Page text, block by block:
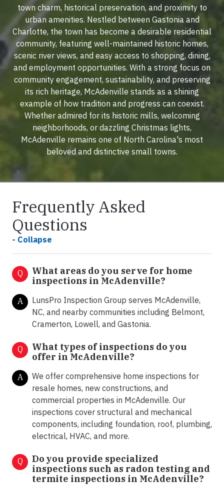
town charm, historical preservation, and proximity to
urban amenities. Nestled between Gastonia and
Charlotte, the town has become a desirable residential
community, featuring well-maintained historic homes,
scenic river views, and easy access to shopping, dining,
and employment opportunities. With a strong focus on
community engagement, sustainability, and preserving
its rich heritage, McAdenville stands as a shining
example of how tradition and progress can coexist.
Whether admired for its historic mills, welcoming
neighborhoods, or dazzling Christmas lights,
McAdenville remains one of North Carolina's most
beloved and distinctive small towns.
Frequently Asked
Questions
- Collapse
Q
What areas do you serve for home
inspections in McAdenville?
A
LunsPro Inspection Group serves McAdenville,
NC, and nearby communities including Belmont,
Cramerton, Lowell, and Gastonia.
Q
What types of inspections do you
offer in McAdenville?
A
We offer comprehensive home inspections for
resale homes, new constructions, and
commercial properties in McAdenville. Our
inspections cover structural and mechanical
components, including foundation, roof, plumbing,
electrical, HVAC, and more.
Q
Do you provide specialized
inspections such as radon testing and
termite inspections in McAdenville?